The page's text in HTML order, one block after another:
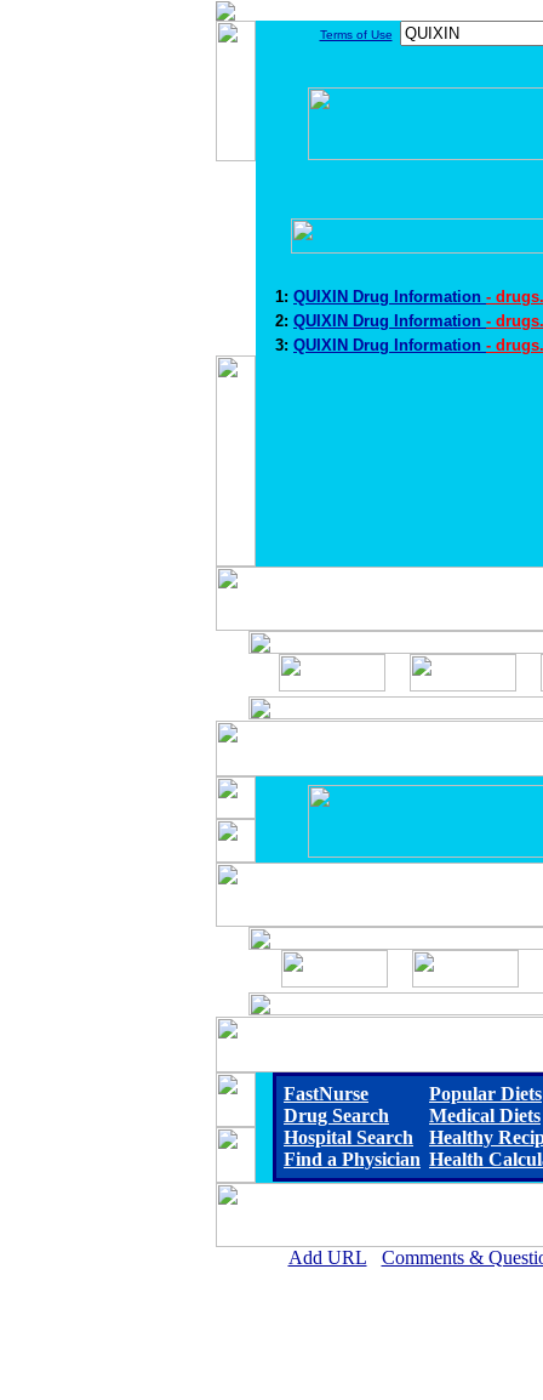
Terms of Use
1: QUIXIN Drug Information -
2: QUIXIN Drug Information -
3: QUIXIN Drug Information -
FastNurse
Drug Search
Hospital Search
Find a Physician
Popular Diets
Medical Diets
Healthy
Health
Add URL Comments &